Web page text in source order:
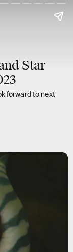
Star
forward to next